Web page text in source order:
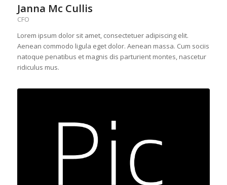
Janna Mc Cullis
CFO
Lorem ipsum dolor sit amet, consectetuer adipiscing elit.
Aenean commodo ligula eget dolor. Aenean massa. Cum sociis
natoque penatibus et magnis dis parturient montes, nascetur
ridiculus mus.